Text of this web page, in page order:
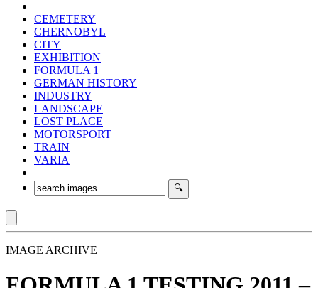
CEMETERY
CHERNOBYL
CITY
EXHIBITION
FORMULA 1
GERMAN HISTORY
INDUSTRY
LANDSCAPE
LOST PLACE
MOTORSPORT
TRAIN
VARIA
IMAGE ARCHIVE